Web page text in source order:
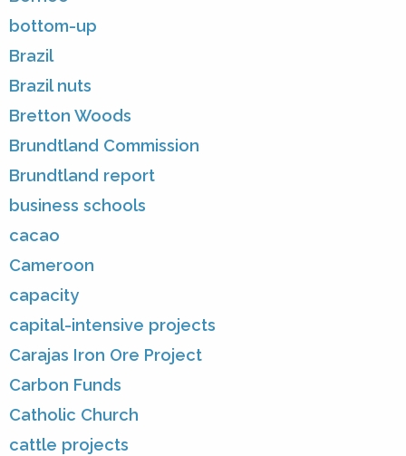
bottom-up
Brazil
Brazil nuts
Bretton Woods
Brundtland Commission
Brundtland report
business schools
cacao
Cameroon
capacity
capital-intensive projects
Carajas Iron Ore Project
Carbon Funds
Catholic Church
cattle projects